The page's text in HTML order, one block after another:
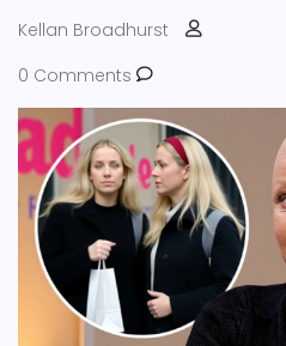
Kellan Broadhurst
0 Comments